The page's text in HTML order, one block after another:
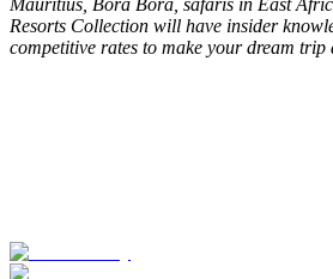
Resorts Collection will have insider
competitive rates to make your dream trip
Start Your Search